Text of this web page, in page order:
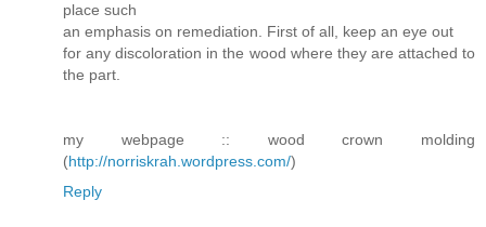
place such
an emphasis on remediation. First of all, keep an eye out
for any discoloration in the wood where they are attached to
the part.
my webpage :: wood crown molding
(http://norriskrah.wordpress.com/)
Reply